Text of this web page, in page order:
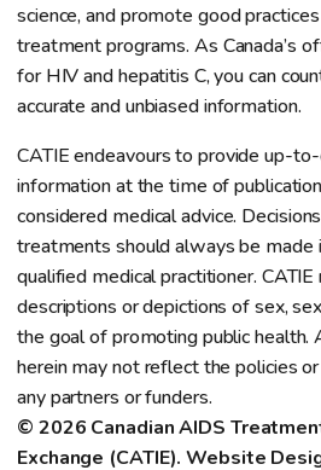
science, and promote good
treatment programs. As Canada’s
for HIV and hepatitis C, you can
accurate and unbiased information.
CATIE endeavours to provide up-
information at the time of
considered medical advice.
treatments should always be made
qualified medical practitioner.
descriptions or depictions of sex,
the goal of promoting public health.
herein may not reflect the policies
any partners or funders.
© 2026 Canadian AIDS
Exchange (CATIE). Website